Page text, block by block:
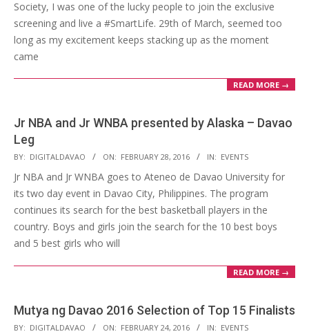
Society, I was one of the lucky people to join the exclusive
screening and live a #SmartLife. 29th of March, seemed too
long as my excitement keeps stacking up as the moment
came
READ MORE →
Jr NBA and Jr WNBA presented by Alaska – Davao
Leg
2016-
02-
28
BY: DIGITALDAVAO ON: FEBRUARY 28, 2016 IN: EVENTS
Jr NBA and Jr WNBA goes to Ateneo de Davao University for
its two day event in Davao City, Philippines. The program
continues its search for the best basketball players in the
country. Boys and girls join the search for the 10 best boys
and 5 best girls who will
READ MORE →
Mutya ng Davao 2016 Selection of Top 15 Finalists
2016-
BY: DIGITALDAVAO ON: FEBRUARY 24, 2016 IN: EVENTS